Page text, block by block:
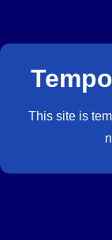
This site is